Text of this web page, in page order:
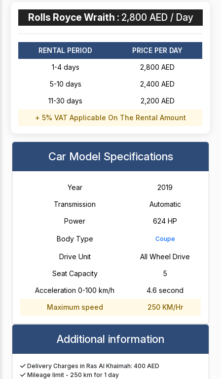
Rolls Royce Wraith : 2,800 AED / Day
RENTAL PERIOD
PRICE PER DAY
1-4 days
2,800 AED
5-10 days
2,400 AED
11-30 days
2,200 AED
+ 5% VAT Applicable On The Rental Amount
Car Model Specifications
Year
2019
Transmission
Automatic
Power
624 HP
Body Type Coupe
Drive Unit
All Wheel Drive
Seat Capacity
5
Acceleration 0-100 km/h
4.6 second
Maximum speed
250 KM/Hr
Additional information
Delivery Charges in Ras Al Khaimah: 400 AED
Mileage limit - 250 km for 1 day